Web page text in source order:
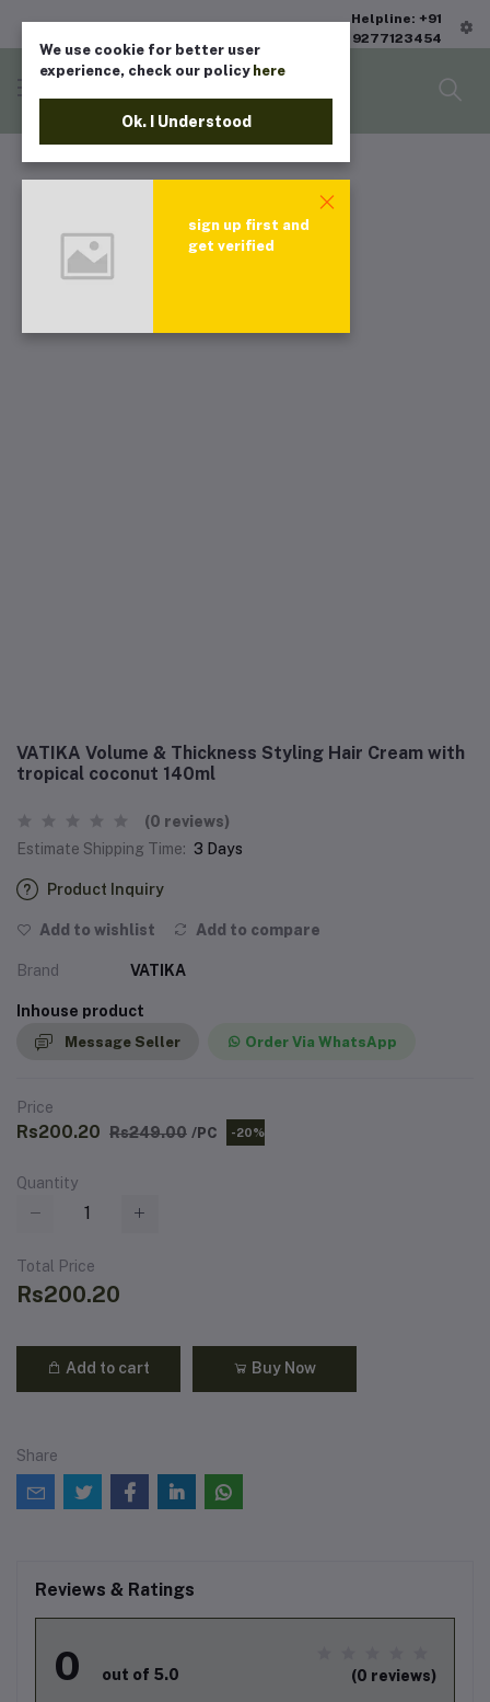
Helpline: +91
9277123454
VATIKA Volume & Thickness Styling Hair Cream with
tropical coconut 140ml
(0 reviews)
Estimate Shipping Time: 3 Days
Product Inquiry
Add to wishlist Add to compare
Brand VATIKA
Inhouse product
Message Seller Order Via WhatsApp
Price
Rs200.20 Rs249.00 /PC -20%
Quantity
Total Price
Rs200.20
Add to cart Buy Now
Share
Reviews & Ratings
0 out of 5.0 (0 reviews)
We use cookie for better user
experience, check our policy here
Ok. I Understood
sign up first and
get verified